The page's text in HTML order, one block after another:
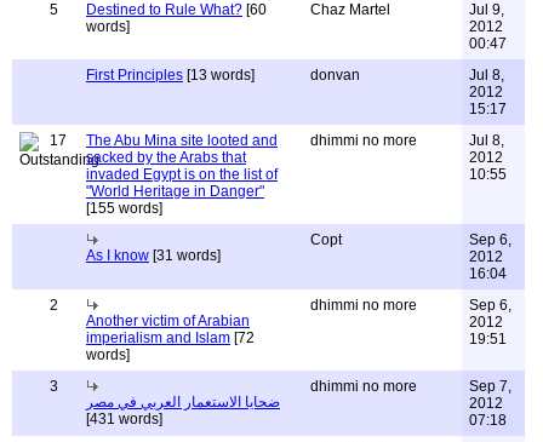
5
Destined to Rule What? [60
words]
Chaz Martel
Jul 9,
2012
00:47
First Principles [13 words] donvan
Jul 8,
2012
15:17
17
The Abu Mina site looted and
sacked by the Arabs that
invaded Egypt is on the list of
"World Heritage in Danger"
[155 words]
dhimmi no more
Jul 8,
2012
10:55
As I know [31 words]
Copt
Sep 6,
2012
16:04
2
Another victim of Arabian
imperialism and Islam [72
words]
dhimmi no more
Sep 6,
2012
19:51
3
ضحايا الاستعمار العربي في مصر
[431 words]
dhimmi no more
Sep 7,
2012
07:18